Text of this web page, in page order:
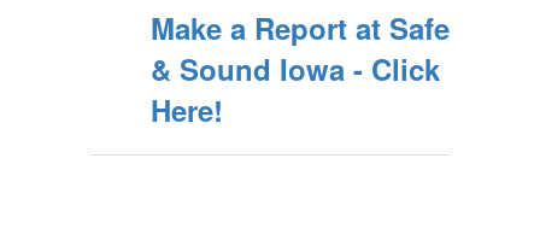
Make a Report at Safe
& Sound Iowa - Click
Here!